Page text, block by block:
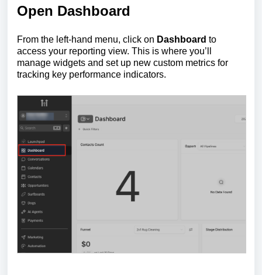
Open Dashboard
From the left-hand menu, click on Dashboard to
access your reporting view. This is where you’ll
manage widgets and set up new custom metrics for
tracking key performance indicators.